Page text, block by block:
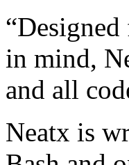
in mind,
and all
Neatx is